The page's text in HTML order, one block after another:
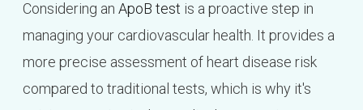
Considering an ApoB test is a proactive step in
managing your cardiovascular health. It provides a
more precise assessment of heart disease risk
compared to traditional tests, which is why it's